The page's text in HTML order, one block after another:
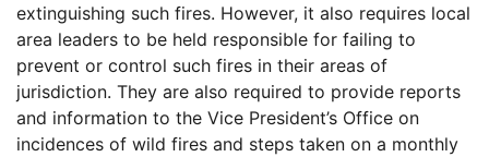
extinguishing such fires. However, it also requires local
area leaders to be held responsible for failing to
prevent or control such fires in their areas of
jurisdiction. They are also required to provide reports
and information to the Vice President’s Office on
incidences of wild fires and steps taken on a monthly